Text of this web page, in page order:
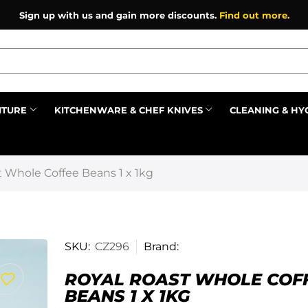
Sign up with us and gain more discounts. Find out more.
KITCHENWARE & CHEF KNIVES CLEANING &
Whole Coffee Beans 1 x 1kg
SKU: CZ296 Brand:
ROYAL ROAST WHOLE
BEANS 1 X 1KG